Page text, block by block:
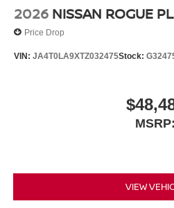
2026 NISSAN ROGUE
Price Drop
VIN: JA4T0LA9XTZ032475Stock:
MSRP:
VIEW